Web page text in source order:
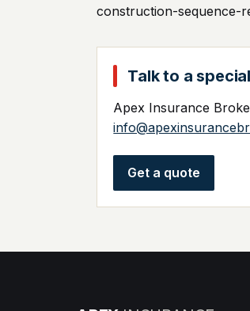
construction-sequence-
Talk to a
Apex Insurance
Get a quote